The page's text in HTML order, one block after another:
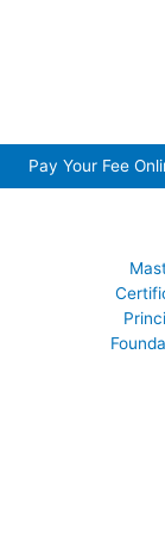
Pay Your Fee